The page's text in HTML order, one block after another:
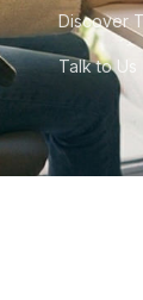
Discover
Talk to Us